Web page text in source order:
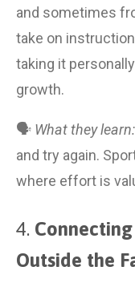
and sometimes
take on
taking it
growth.
🗣 What they learn:
and try again.
where effort is
4.
Outside the